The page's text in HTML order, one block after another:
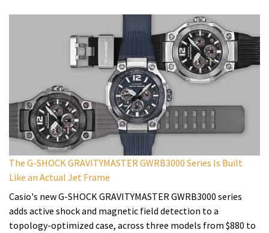
The G-SHOCK GRAVITYMASTER GWRB3000 Series Is Built
Like an Actual Jet Frame
Casio's new G-SHOCK GRAVITYMASTER GWRB3000 series
adds active shock and magnetic field detection to a
topology-optimized case, across three models from $880 to